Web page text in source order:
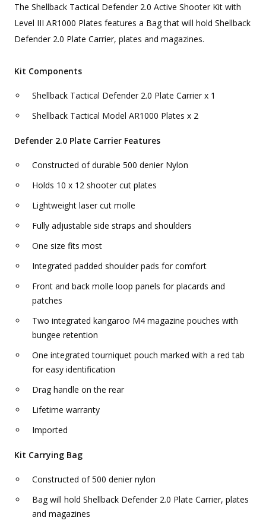
The Shellback Tactical Defender 2.0 Active Shooter Kit with
Level III AR1000 Plates features a Bag that will hold Shellback
Defender 2.0 Plate Carrier, plates and magazines.
Kit Components
Shellback Tactical Defender 2.0 Plate Carrier x 1
Shellback Tactical Model AR1000 Plates x 2
Defender 2.0 Plate Carrier Features
Constructed of durable 500 denier Nylon
Holds 10 x 12 shooter cut plates
Lightweight laser cut molle
Fully adjustable side straps and shoulders
One size fits most
Integrated padded shoulder pads for comfort
Front and back molle loop panels for placards and
patches
Two integrated kangaroo M4 magazine pouches with
bungee retention
One integrated tourniquet pouch marked with a red tab
for easy identification
Drag handle on the rear
Lifetime warranty
Imported
Kit Carrying Bag
Constructed of 500 denier nylon
Bag will hold Shellback Defender 2.0 Plate Carrier, plates
and magazines